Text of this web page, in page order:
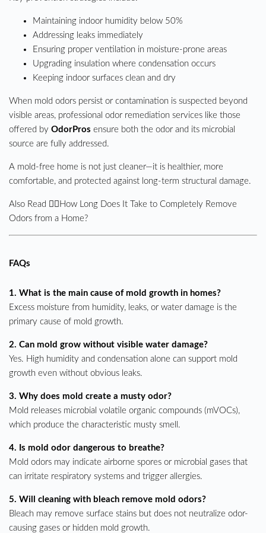
Maintaining indoor humidity below 50%
Addressing leaks immediately
Ensuring proper ventilation in moisture-prone areas
Upgrading insulation where condensation occurs
Keeping indoor surfaces clean and dry
When mold odors persist or contamination is suspected beyond
visible areas, professional odor remediation services like those
offered by OdorPros ensure both the odor and its microbial
source are fully addressed.
A mold-free home is not just cleaner—it is healthier, more
comfortable, and protected against long-term structural damage.
Also Read 👉🏼
How Long Does It Take to Completely Remove
Odors from a Home?
FAQs
1. What is the main cause of mold growth in homes?
Excess moisture from humidity, leaks, or water damage is the
primary cause of mold growth.
2. Can mold grow without visible water damage?
Yes. High humidity and condensation alone can support mold
growth even without obvious leaks.
3. Why does mold create a musty odor?
Mold releases microbial volatile organic compounds (mVOCs),
which produce the characteristic musty smell.
4. Is mold odor dangerous to breathe?
Mold odors may indicate airborne spores or microbial gases that
can irritate respiratory systems and trigger allergies.
5. Will cleaning with bleach remove mold odors?
Bleach may remove surface stains but does not neutralize odor-
causing gases or hidden mold growth.